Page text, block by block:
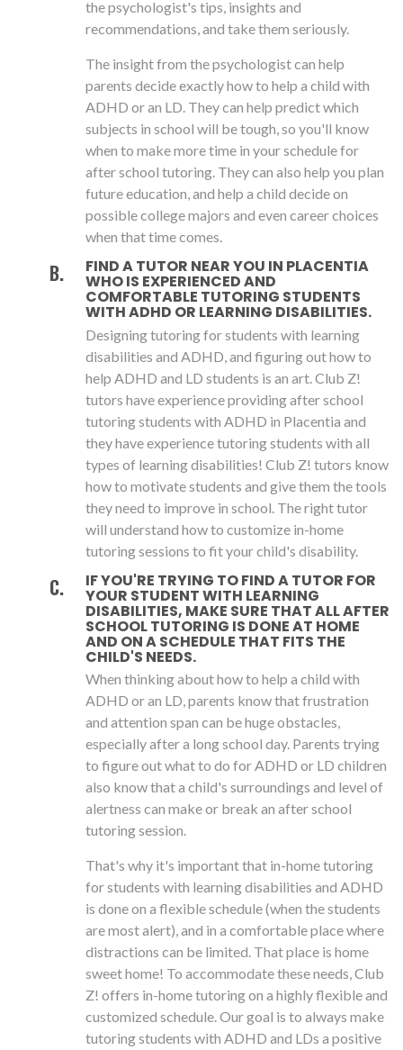
the psychologist's tips, insights and
recommendations, and take them seriously.
The insight from the psychologist can help
parents decide exactly how to help a child with
ADHD or an LD. They can help predict which
subjects in school will be tough, so you'll know
when to make more time in your schedule for
after school tutoring. They can also help you plan
future education, and help a child decide on
possible college majors and even career choices
when that time comes.
FIND A TUTOR NEAR YOU IN PLACENTIA
WHO IS EXPERIENCED AND
COMFORTABLE TUTORING STUDENTS
WITH ADHD OR LEARNING DISABILITIES.
Designing tutoring for students with learning
disabilities and ADHD, and figuring out how to
help ADHD and LD students is an art. Club Z!
tutors have experience providing after school
tutoring students with ADHD in Placentia and
they have experience tutoring students with all
types of learning disabilities! Club Z! tutors know
how to motivate students and give them the tools
they need to improve in school. The right tutor
will understand how to customize in-home
tutoring sessions to fit your child's disability.
IF YOU'RE TRYING TO FIND A TUTOR FOR
YOUR STUDENT WITH LEARNING
DISABILITIES, MAKE SURE THAT ALL AFTER
SCHOOL TUTORING IS DONE AT HOME
AND ON A SCHEDULE THAT FITS THE
CHILD'S NEEDS.
When thinking about how to help a child with
ADHD or an LD, parents know that frustration
and attention span can be huge obstacles,
especially after a long school day. Parents trying
to figure out what to do for ADHD or LD children
also know that a child's surroundings and level of
alertness can make or break an after school
tutoring session.
That's why it's important that in-home tutoring
for students with learning disabilities and ADHD
is done on a flexible schedule (when the students
are most alert), and in a comfortable place where
distractions can be limited. That place is home
sweet home! To accommodate these needs, Club
Z! offers in-home tutoring on a highly flexible and
customized schedule. Our goal is to always make
tutoring students with ADHD and LDs a positive